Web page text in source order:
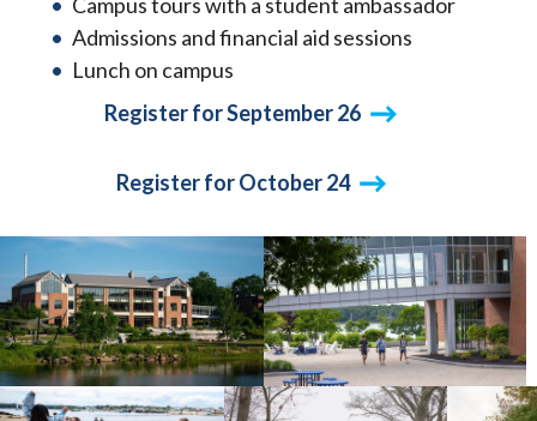
Admissions and financial aid sessions
Lunch on campus
Register for September 26
Register for October 24